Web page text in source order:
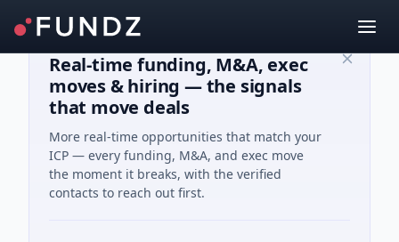
Real-time funding, M&A, exec
moves & hiring — the signals
that move deals
More real-time opportunities that match your
ICP — every funding, M&A, and exec move
the moment it breaks, with the verified
contacts to reach out first.